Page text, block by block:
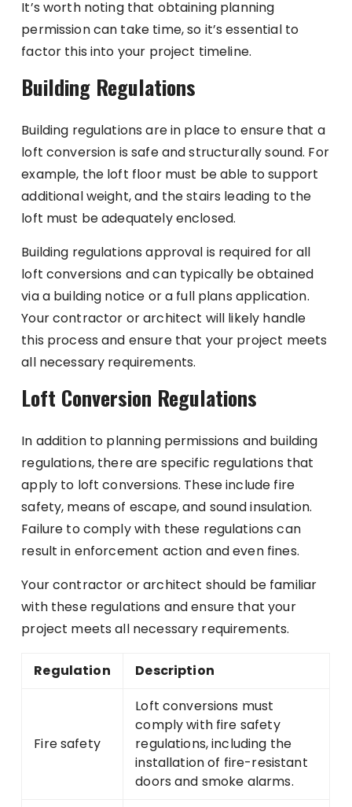
It’s worth noting that obtaining planning
permission can take time, so it’s essential to
factor this into your project timeline.
Building Regulations
Building regulations are in place to ensure that a
loft conversion is safe and structurally sound. For
example, the loft floor must be able to support
additional weight, and the stairs leading to the
loft must be adequately enclosed.
Building regulations approval is required for all
loft conversions and can typically be obtained
via a building notice or a full plans application.
Your contractor or architect will likely handle
this process and ensure that your project meets
all necessary requirements.
Loft Conversion Regulations
In addition to planning permissions and building
regulations, there are specific regulations that
apply to loft conversions. These include fire
safety, means of escape, and sound insulation.
Failure to comply with these regulations can
result in enforcement action and even fines.
Your contractor or architect should be familiar
with these regulations and ensure that your
project meets all necessary requirements.
Regulation Description
Fire safety
Loft conversions must
comply with fire safety
regulations, including the
installation of fire-resistant
doors and smoke alarms.